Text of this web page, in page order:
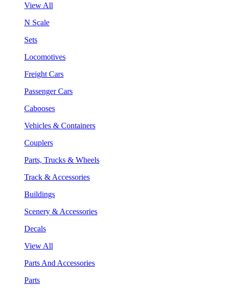
View All
N Scale
Sets
Locomotives
Freight Cars
Passenger Cars
Cabooses
Vehicles & Containers
Couplers
Parts, Trucks & Wheels
Track & Accessories
Buildings
Scenery & Accessories
Decals
View All
Parts And Accessories
Parts